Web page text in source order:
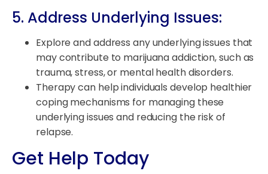
5. Address Underlying Issues:
Explore and address any underlying issues that
may contribute to marijuana addiction, such as
trauma, stress, or mental health disorders.
Therapy can help individuals develop healthier
coping mechanisms for managing these
underlying issues and reducing the risk of
relapse.
Get Help Today